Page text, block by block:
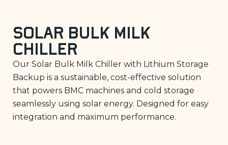
Solar Bulk Milk
Chiller
Our Solar Bulk Milk Chiller with Lithium Storage
Backup is a sustainable, cost-effective solution
that powers BMC machines and cold storage
seamlessly using solar energy. Designed for easy
integration and maximum performance.